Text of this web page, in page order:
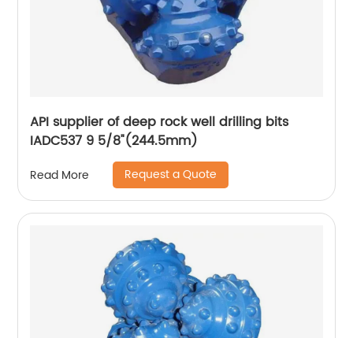
API supplier of deep rock well drilling bits
IADC537 9 5/8"(244.5mm)
Read More Request a Quote